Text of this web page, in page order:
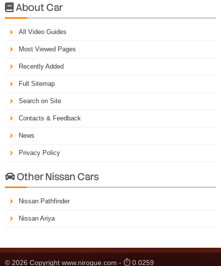
About Car
All Video Guides
Most Viewed Pages
Recently Added
Full Sitemap
Search on Site
Contacts & Feedback
News
Privacy Policy
Other Nissan Cars
Nissan Pathfinder
Nissan Ariya
© 2026 Copyright www.nirogue.com - ⏱ 0.0259